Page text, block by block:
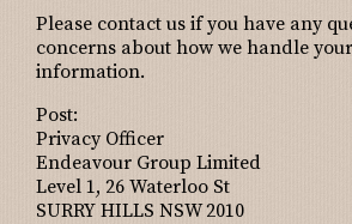
Please contact us if you have any
concerns about how we handle
information.
Post:
Privacy Officer
Endeavour Group Limited
Level 1, 26 Waterloo St
SURRY HILLS NSW 2010